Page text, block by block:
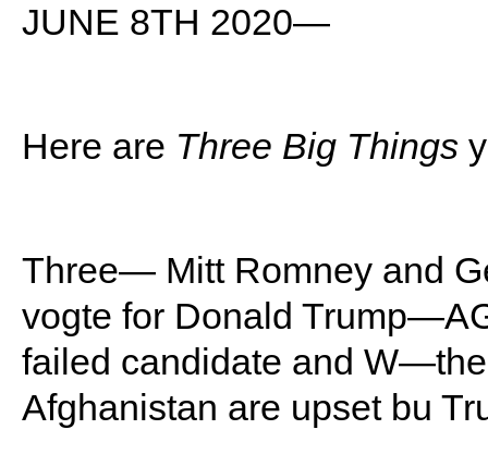
JUNE 8TH 2020—
Here are Three Big Things
Three— Mitt Romney and
vogte for Donald
failed candidate and
Afghanistan are upset bu